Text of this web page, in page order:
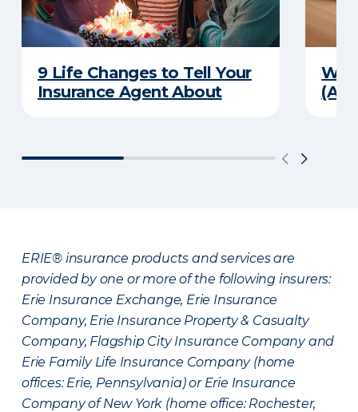
9 Life Changes to Tell Your
Insurance Agent About
ERIE® insurance products and services are
provided by one or more of the following insurers:
Erie Insurance Exchange, Erie Insurance
Company, Erie Insurance Property & Casualty
Company, Flagship City Insurance Company and
Erie Family Life Insurance Company (home
offices: Erie, Pennsylvania) or Erie Insurance
Company of New York (home office: Rochester,